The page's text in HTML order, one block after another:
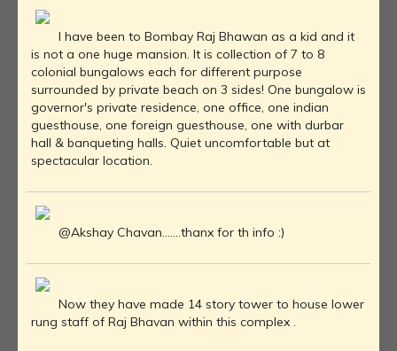
I have been to Bombay Raj Bhawan as a kid and it
is not a one huge mansion. It is collection of 7 to 8
colonial bungalows each for different purpose
surrounded by private beach on 3 sides! One bungalow is
governor's private residence, one office, one indian
guesthouse, one foreign guesthouse, one with durbar
hall & banqueting halls. Quiet uncomfortable but at
spectacular location.
@Akshay Chavan.......thanx for th info :)
Now they have made 14 story tower to house lower
rung staff of Raj Bhavan within this complex .